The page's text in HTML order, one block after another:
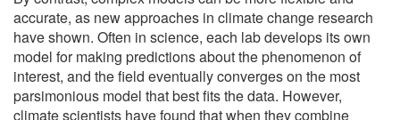
accurate, as new approaches in climate change research
have shown. Often in science, each lab develops its own
model for making predictions about the phenomenon of
interest, and the field eventually converges on the most
parsimonious model that best fits the data. However,
climate scientists have found that when they combine